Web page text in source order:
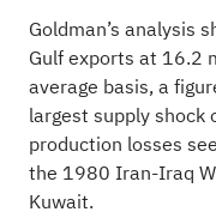
Goldman’s analysis
Gulf exports at 16.2
average basis, a
largest supply shock
production losses
the 1980 Iran-Iraq
Kuwait.